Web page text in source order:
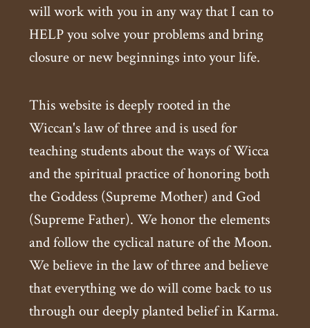
will work with you in any way that I can to
HELP you solve your problems and bring
closure or new beginnings into your life.
This website is deeply rooted in the
Wiccan's law of three and is used for
teaching students about the ways of Wicca
and the spiritual practice of honoring both
the Goddess (Supreme Mother) and God
(Supreme Father). We honor the elements
and follow the cyclical nature of the Moon.
We believe in the law of three and believe
that everything we do will come back to us
through our deeply planted belief in Karma.